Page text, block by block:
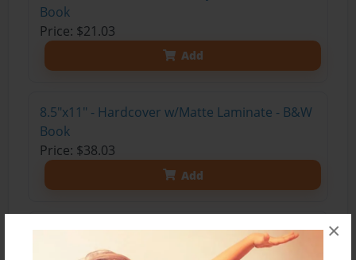
×
Book
Price: $21.03
Add
8.5"x11" - Hardcover w/Matte Laminate - B&W
Book
Price: $38.03
Add
8.5"x11" - Hardcover w/Matte Laminate - Color
Trade Book